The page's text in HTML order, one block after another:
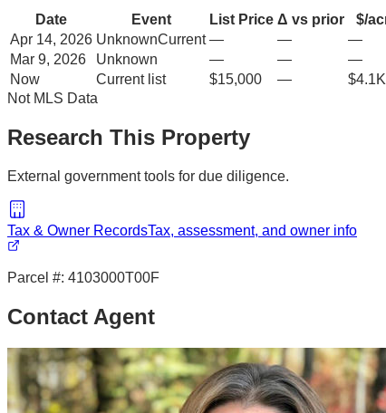
Date Event List Price Δ vs prior
$/
Apr 14, 2026 UnknownCurrent — —
—
Mar 9, 2026
Unknown — —
—
Now
Current list $15,000 —
Not MLS Data
Research This Property
External government tools for due diligence.
Tax & Owner RecordsTax, assessment, and owner info
Parcel #: 4103000T00F
Contact Agent